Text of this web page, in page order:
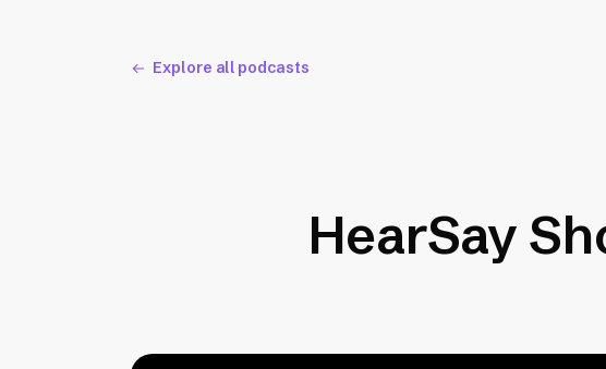
Explore all podcasts
HearSay